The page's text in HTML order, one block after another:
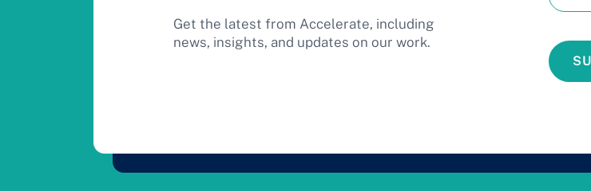
Get the latest from Accelerate, including
news, insights, and updates on our work.